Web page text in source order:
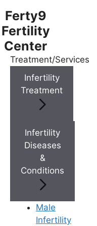
Ferty9
Fertility
Center
Treatment/Services
Infertility
Treatment
Infertility
Diseases
&
Conditions
Male
Infertility
Menu
Menu
Doctor Near You
Location